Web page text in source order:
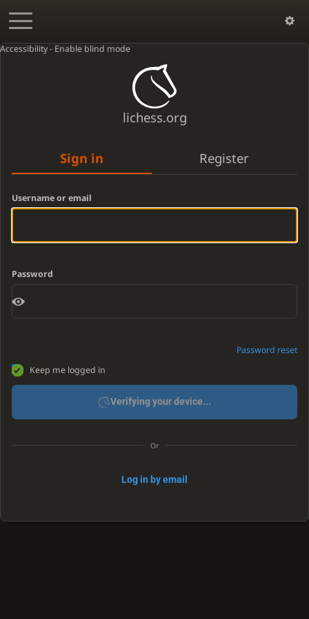
Accessibility - Enable blind mode
lichess.org
Sign in Register
Username or email
Password
Password reset
Keep me logged in
Verifying your device...
Or
Log in by email